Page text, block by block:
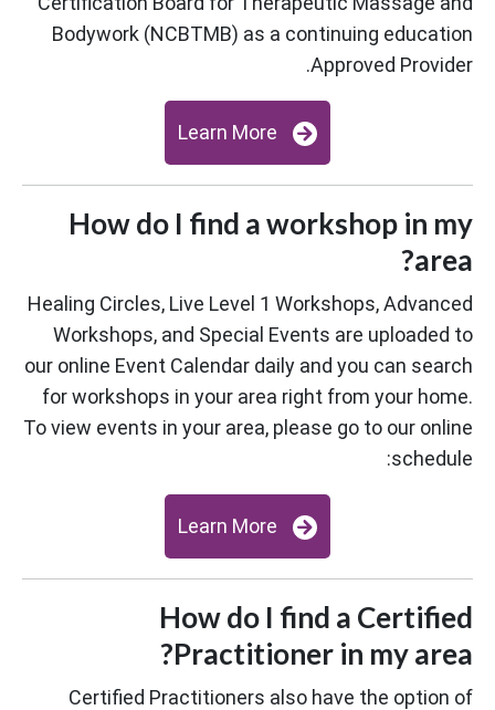
Bodywork (NCBTMB) as a continuing education
Approved Provider.
Learn More
How do I find a workshop in my
area?
Healing Circles, Live Level 1 Workshops, Advanced
Workshops, and Special Events are uploaded to
our online Event Calendar daily and you can search
for workshops in your area right from your home.
To view events in your area, please go to our online
schedule:
Learn More
How do I find a Certified
Practitioner in my area?
Certified Practitioners also have the option of